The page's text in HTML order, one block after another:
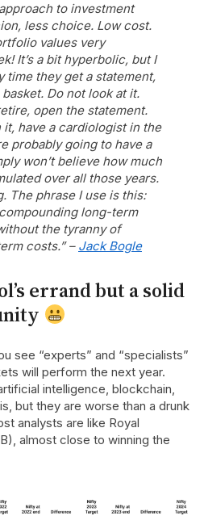
to investment
less choice. Low cost.
values very
It’s a bit hyperbolic, but I
time they get a statement,
Do not look at it.
open the statement.
have a cardiologist in the
probably going to have a
won’t believe how much
over all those years.
The phrase I use is this:
long-term
the tyranny of
costs.” – Jack Bogle
errand but a solid
see “experts” and “specialists”
will perform the next year.
intelligence, blockchain,
but they are worse than a drunk
analysts are like Royal
almost close to winning the